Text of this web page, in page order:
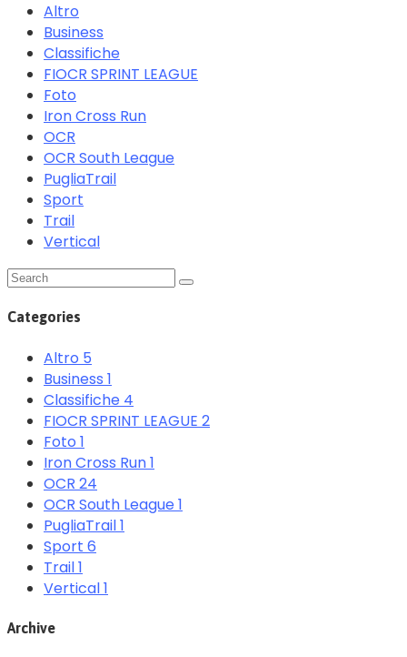
Altro
Business
Classifiche
FIOCR SPRINT LEAGUE
Foto
Iron Cross Run
OCR
OCR South League
PugliaTrail
Sport
Trail
Vertical
Categories
Altro 5
Business 1
Classifiche 4
FIOCR SPRINT LEAGUE 2
Foto 1
Iron Cross Run1
OCR 24
OCR South League1
PugliaTrail1
Sport 6
Trail1
Vertical1
Archive